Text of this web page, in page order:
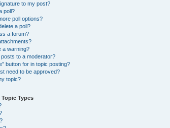
to my post?
poll?
poll options?
a poll?
a forum?
a warning?
to a moderator?
button for in topic posting?
need to be approved?
topic?
Types